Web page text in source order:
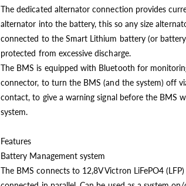
The dedicated alternator connection provides
alternator into the battery, this so any size
connected to the Smart Lithium battery (or
protected from excessive discharge.
The BMS is equipped with Bluetooth for
connector, to turn the BMS (and the system) off
contact, to give a warning signal before the BMS
system.
Features
Battery Management system
The BMS connects to 12,8V Victron LiFePO4